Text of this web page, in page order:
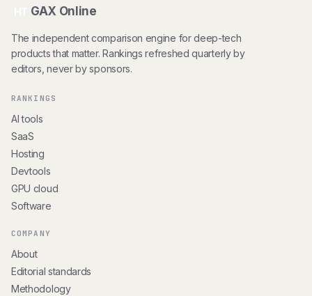
GAX Online
The independent comparison engine for deep-tech
products that matter. Rankings refreshed quarterly by
editors, never by sponsors.
RANKINGS
AI tools
SaaS
Hosting
Devtools
GPU cloud
Software
COMPANY
About
Editorial standards
Methodology